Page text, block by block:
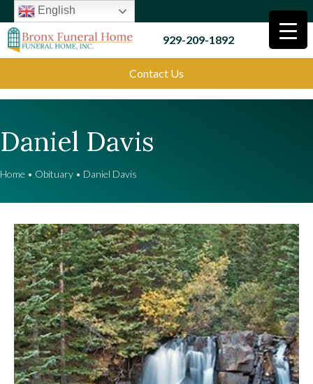
English
929-209-1892
Contact Us
Daniel Davis
Home • Obituary • Daniel Davis